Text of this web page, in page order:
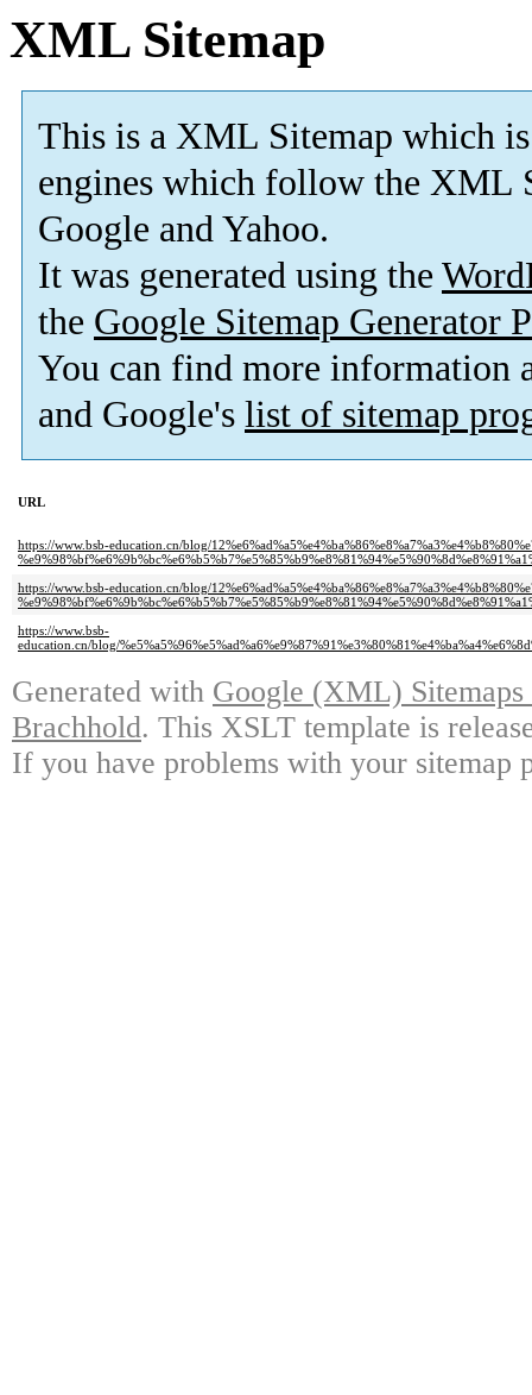
XML Sitemap
This is a XML Sitemap which is
engines which follow the XML
Google and Yahoo.
It was generated using the
the Google Sitemap Generator
You can find more information
and Google's list of sitemap
URL
https://www.bsb-education.cn/blog/
https://www.bsb-education.cn/blog/
https://www.bsb-
education.cn/blog/
Generated with Google (XML)
Brachhold. This XSLT template is
If you have problems with your sitemap